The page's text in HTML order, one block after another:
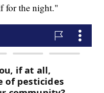
for the night."